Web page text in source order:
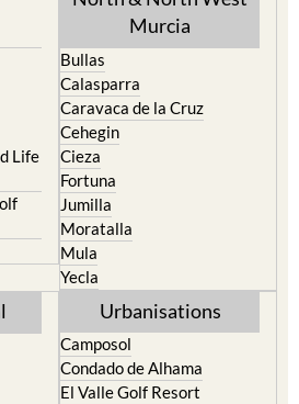
Life
Murcia
Bullas
Calasparra
Caravaca de la Cruz
Cehegin
Cieza
Fortuna
Jumilla
Moratalla
Mula
Yecla
Urbanisations
Camposol
Condado de Alhama
El Valle Golf Resort